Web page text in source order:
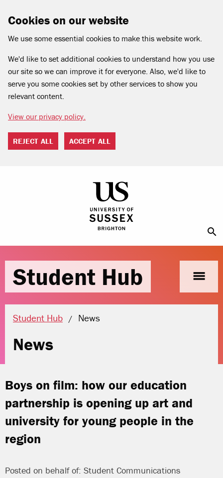
Cookies on our website
We use some essential cookies to make this website work.
We'd like to set additional cookies to understand how you use
our site so we can improve it for everyone. Also, we'd like to
serve you some cookies set by other services to show you
relevant content.
View our privacy policy.
REJECT ALL ACCEPT ALL
search
Student Hub menu
Student Hub Current location:
News
News
Boys on film: how our education
partnership is opening up art and
university for young people in the
region
Posted on behalf of: Student Communications